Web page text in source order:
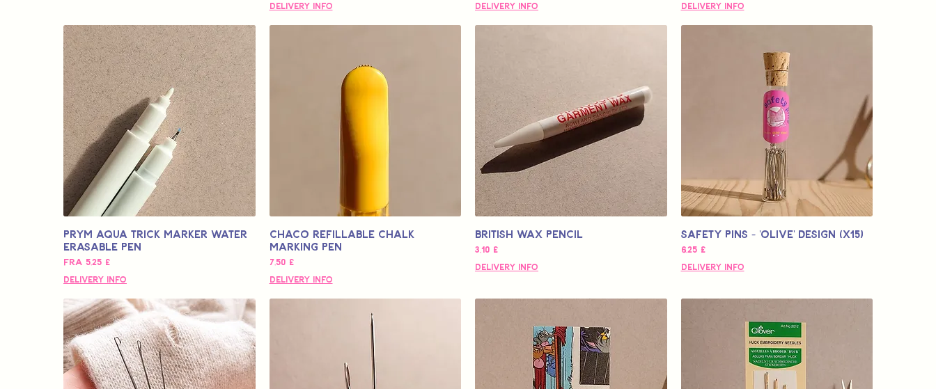
Delivery Info Delivery Info Delivery Info
Prym Aqua Trick Marker Water
Erasable Pen
Fra 5,25 £
Salgspris
Delivery Info
Chaco Refillable Chalk
Marking Pen
Pris
7,50 £
Delivery Info
British Wax Pencil
Pris
3,10 £
Delivery Info
Safety Pins - 'OLIVE' design (x15)
Pris
6,25 £
Delivery Info